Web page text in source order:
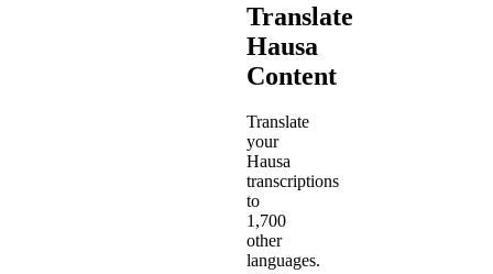
Translate
Hausa
Content
Translate
your
Hausa
transcriptions
to
1,700
other
languages.